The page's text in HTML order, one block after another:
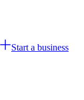
Start a business